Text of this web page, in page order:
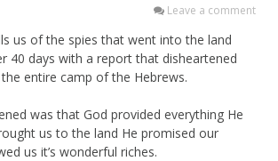
Leave a comment
us of the spies that went into the land
40 days with a report that disheartened
entire camp of the Hebrews.
was that God provided everything He
us to the land He promised our
us it’s wonderful riches.